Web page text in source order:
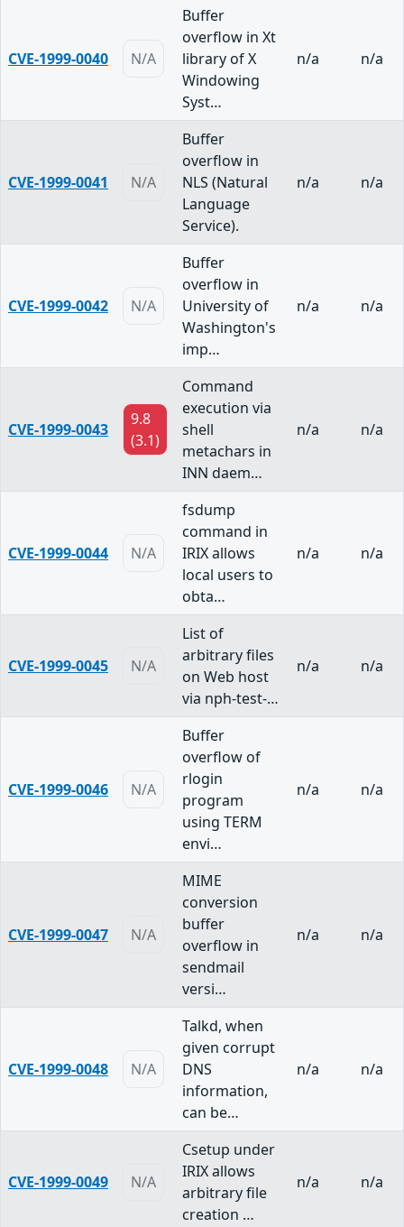
CVE-1999-0040 N/A
Buffer
overflow in Xt
library of X
Windowing
Syst…
n/a n/a
CVE-1999-0041 N/A
Buffer
overflow in
NLS (Natural
Language
Service).
n/a n/a
CVE-1999-0042 N/A
Buffer
overflow in
University of
Washington's
imp…
n/a n/a
CVE-1999-0043
9.8
(3.1)
Command
execution via
shell
metachars in
INN daem…
n/a n/a
CVE-1999-0044 N/A
fsdump
command in
IRIX allows
local users to
obta…
n/a n/a
CVE-1999-0045 N/A
List of
arbitrary files
on Web host
via nph-test-…
n/a n/a
CVE-1999-0046 N/A
Buffer
overflow of
rlogin
program
using TERM
envi…
n/a n/a
CVE-1999-0047 N/A
MIME
conversion
buffer
overflow in
sendmail
versi…
n/a n/a
CVE-1999-0048 N/A
Talkd, when
given corrupt
DNS
information,
can be…
n/a n/a
CVE-1999-0049 N/A
Csetup under
IRIX allows
arbitrary file
creation …
n/a n/a